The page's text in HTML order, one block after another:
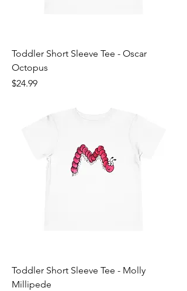
Toddler Short Sleeve Tee - Oscar
Octopus
Price
$24.99
Toddler Short Sleeve Tee - Molly
Millipede